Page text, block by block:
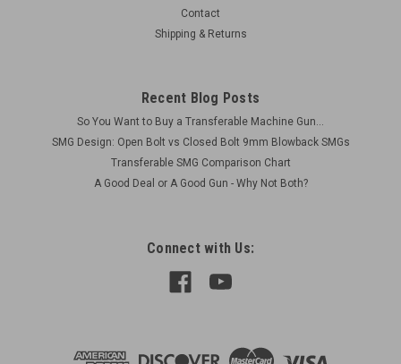
Contact
Shipping & Returns
Recent Blog Posts
So You Want to Buy a Transferable Machine Gun...
SMG Design: Open Bolt vs Closed Bolt 9mm Blowback SMGs
Transferable SMG Comparison Chart
A Good Deal or A Good Gun - Why Not Both?
Connect with Us: